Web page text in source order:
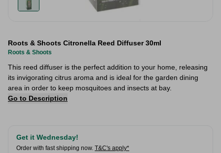
Roots & Shoots Citronella Reed Diffuser 30ml
Roots & Shoots
This reed diffuser is the perfect addition to your home, releasing
its invigorating citrus aroma and is ideal for the garden dining
area in order to keep mosquitoes and insects at bay.
Go to Description
Get it Wednesday!
Order with fast shipping now. T&C's apply*